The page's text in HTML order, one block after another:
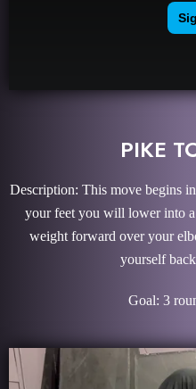
PIKE
Description: This move begins
your feet you will lower into
weight forward over your
yourself
Goal: 3